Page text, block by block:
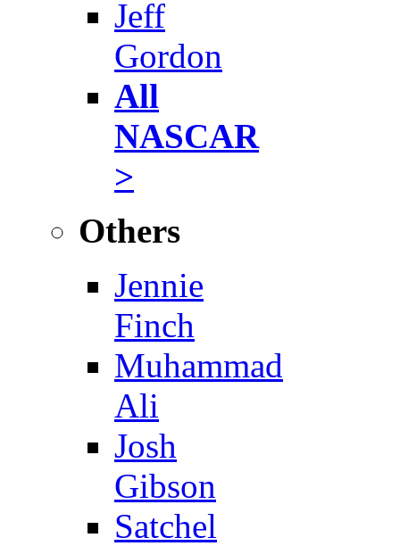
Jeff
Gordon
All
NASCAR
>
Others
Jennie
Finch
Muhammad
Ali
Josh
Gibson
Satchel